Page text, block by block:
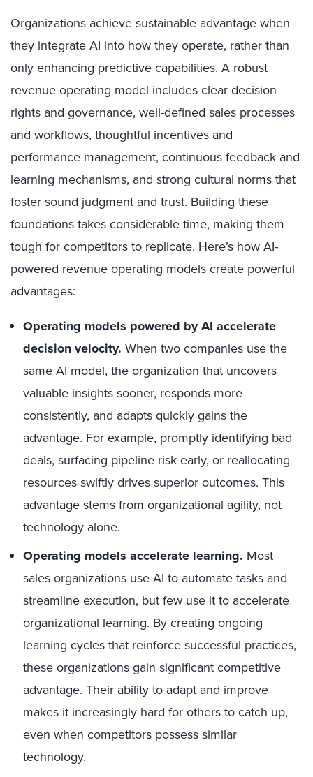
Organizations achieve sustainable advantage when
they integrate AI into how they operate, rather than
only enhancing predictive capabilities. A robust
revenue operating model includes clear decision
rights and governance, well-defined sales processes
and workflows, thoughtful incentives and
performance management, continuous feedback and
learning mechanisms, and strong cultural norms that
foster sound judgment and trust. Building these
foundations takes considerable time, making them
tough for competitors to replicate. Here’s how AI-
powered revenue operating models create powerful
advantages:
Operating models powered by AI accelerate
decision velocity. When two companies use the
same AI model, the organization that uncovers
valuable insights sooner, responds more
consistently, and adapts quickly gains the
advantage. For example, promptly identifying bad
deals, surfacing pipeline risk early, or reallocating
resources swiftly drives superior outcomes. This
advantage stems from organizational agility, not
technology alone.
Operating models accelerate learning. Most
sales organizations use AI to automate tasks and
streamline execution, but few use it to accelerate
organizational learning. By creating ongoing
learning cycles that reinforce successful practices,
these organizations gain significant competitive
advantage. Their ability to adapt and improve
makes it increasingly hard for others to catch up,
even when competitors possess similar
technology.